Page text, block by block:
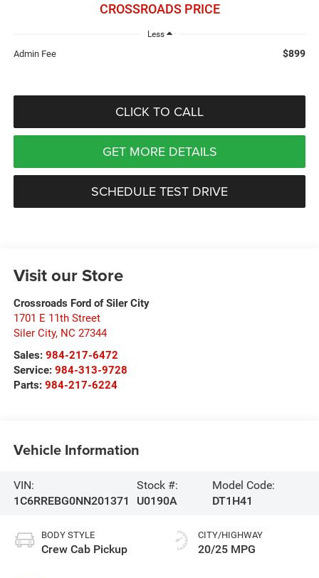
CROSSROADS PRICE
Less
Admin Fee $899
CLICK TO CALL
GET MORE DETAILS
SCHEDULE TEST DRIVE
Visit our Store
Crossroads Ford of Siler City
1701 E 11th Street
Siler City, NC 27344
Sales: 984-217-6472
Service: 984-313-9728
Parts: 984-217-6224
Vehicle Information
VIN:
1C6RREBG0NN201371
Stock #:
U0190A
Model Code:
DT1H41
BODY STYLE
Crew Cab Pickup
CITY/HIGHWAY
20/25 MPG